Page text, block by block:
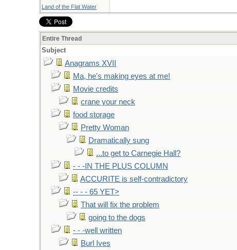
Land of the Flat Water
Entire Thread
Subject
Anagrams XVII
Ma, he's making eyes at me!
Movie credits
crane your neck
food storage
Pretty Woman
Dramatically sung
...to get to Carnegie Hall?
- - -IN THE PLUS COLUMN
ACCURITE is self-contradictory
-- - - 65 YET>
That will fix the problem
going to the dogs
- - -well written
Burl Ives